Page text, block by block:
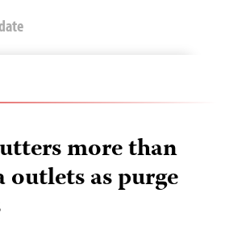
more than
outlets as purge